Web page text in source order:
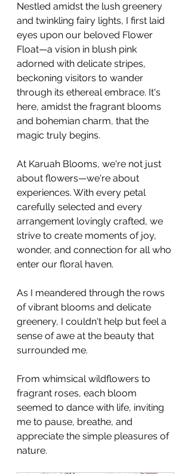
Nestled amidst the lush greenery
and twinkling fairy lights, I first laid
eyes upon our beloved Flower
Float—a vision in blush pink
adorned with delicate stripes,
beckoning visitors to wander
through its ethereal embrace. It's
here, amidst the fragrant blooms
and bohemian charm, that the
magic truly begins.
At Karuah Blooms, we're not just
about flowers—we're about
experiences. With every petal
carefully selected and every
arrangement lovingly crafted, we
strive to create moments of joy,
wonder, and connection for all who
enter our floral haven.
As I meandered through the rows
of vibrant blooms and delicate
greenery, I couldn't help but feel a
sense of awe at the beauty that
surrounded me.
From whimsical wildflowers to
fragrant roses, each bloom
seemed to dance with life, inviting
me to pause, breathe, and
appreciate the simple pleasures of
nature.